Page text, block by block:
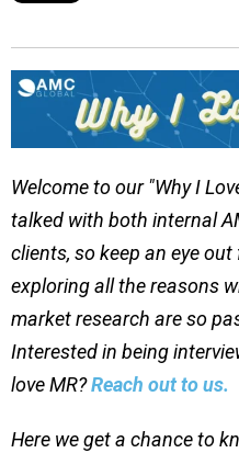
Welcome to our "Why I
talked with both internal
clients, so keep an eye
exploring all the reasons
market research are so
Interested in being
love MR?Reach out to us.
Here we get a chance to